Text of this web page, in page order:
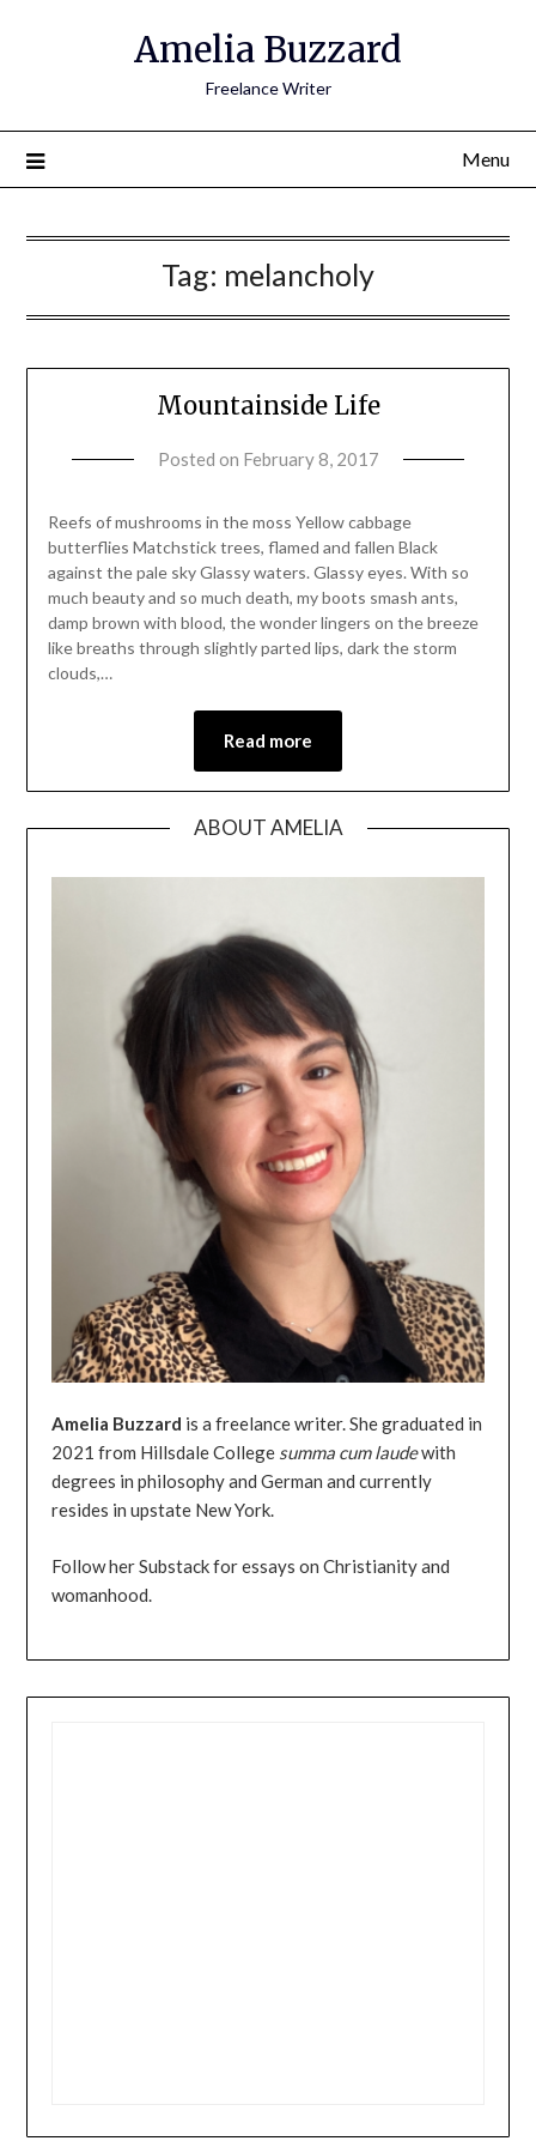
Amelia Buzzard
Freelance Writer
Menu
Tag: melancholy
Mountainside Life
Posted on February 8, 2017
admin
Reefs of mushrooms in the moss Yellow cabbage
butterflies Matchstick trees, flamed and fallen Black
against the pale sky Glassy waters. Glassy eyes. With so
much beauty and so much death, my boots smash ants,
damp brown with blood, the wonder lingers on the breeze
like breaths through slightly parted lips, dark the storm
clouds,…
Read more
ABOUT AMELIA
Amelia Buzzard is a freelance writer. She graduated in
2021 from Hillsdale College summa cumlaudewith
degrees in philosophy and German and currently
resides in upstate New York.
Follow her Substack for essays on Christianity and
womanhood.